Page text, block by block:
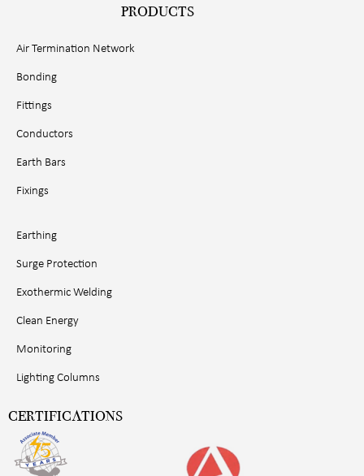
PRODUCTS
Air Termination Network
Bonding
Fittings
Conductors
Earth Bars
Fixings
Earthing
Surge Protection
Exothermic Welding
Clean Energy
Monitoring
Lighting Columns
CERTIFICATIONS